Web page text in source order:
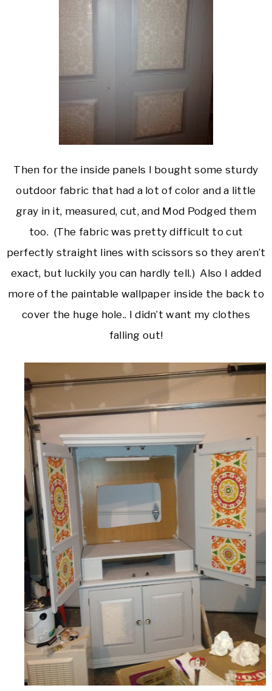
Then for the inside panels I bought some sturdy
outdoor fabric that had a lot of color and a little
gray in it, measured, cut, and Mod Podged them
too. (The fabric was pretty difficult to cut
perfectly straight lines with scissors so they aren’t
exact, but luckily you can hardly tell.) Also I added
more of the paintable wallpaper inside the back to
cover the huge hole.. I didn’t want my clothes
falling out!